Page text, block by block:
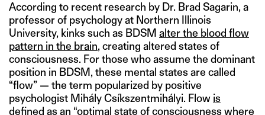
According to recent research by Dr. Brad Sagarin, a
professor of psychology at Northern Illinois
University, kinks such as BDSM alter the blood flow
pattern in the brain, creating altered states of
consciousness. For those who assume the dominant
position in BDSM, these mental states are called
“flow” — the term popularized by positive
psychologist Mihály Csíkszentmihályi. Flow is
defined as an “optimal state of consciousness where